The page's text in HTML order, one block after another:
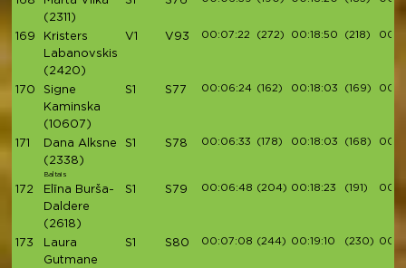
(2311)
169
Kristers
Labanovskis
(2420)
V1 V93 00:07:22 (272) 00:18:50 (218)
170
Signe
Kaminska
(10607)
S1 S77 00:06:24 (162) 00:18:03 (169)
171
Dana Alksne
(2338)
Baltais
S1 S78 00:06:33 (178) 00:18:03 (168)
172
Elīna Burša-
Daldere
(2618)
S1 S79 00:06:48 (204) 00:18:23 (191)
173
Laura
Gutmane
S1 S80 00:07:08 (244) 00:19:10 (230)